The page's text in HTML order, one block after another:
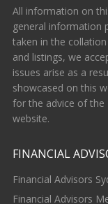
All information on
general information
taken in the
and listings, we
issues arise as a
showcased on this
for the advice of the
website.
FINANCIAL
Financial Advisors
Financial Advisors